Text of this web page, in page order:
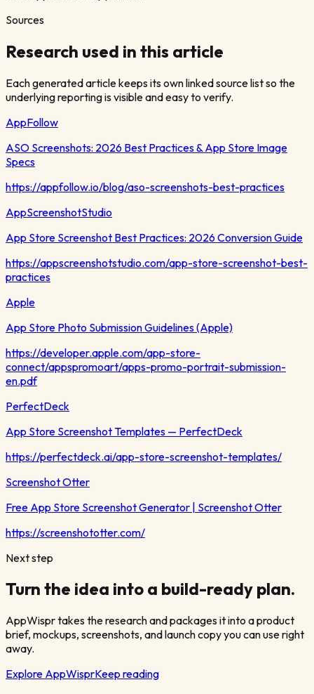
Sources
Research used in this article
Each generated article keeps its own linked source list so the
underlying reporting is visible and easy to verify.
AppFollow
ASO Screenshots: 2026 Best Practices & App Store Image
Specs
https://appfollow.io/blog/aso-screenshots-best-practices
AppScreenshotStudio
App Store Screenshot Best Practices: 2026 Conversion Guide
https://appscreenshotstudio.com/app-store-screenshot-best-
practices
Apple
App Store Photo Submission Guidelines (Apple)
https://developer.apple.com/app-store-
connect/appspromoart/apps-promo-portrait-submission-
en.pdf
PerfectDeck
App Store Screenshot Templates — PerfectDeck
https://perfectdeck.ai/app-store-screenshot-templates/
Screenshot Otter
Free App Store Screenshot Generator | Screenshot Otter
https://screenshototter.com/
Next step
Turn the idea into a build-ready plan.
AppWispr takes the research and packages it into a product
brief, mockups, screenshots, and launch copy you can use right
away.
Explore AppWisprKeep reading